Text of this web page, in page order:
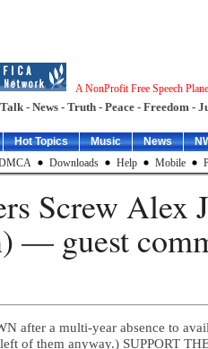
A NonProfit Free Speech
- News - Truth - Peace - Freedom -
Hot Topics Music News
Downloads Help Mobile
Screw Alex
— guest
after a multi-year absence to
of them anyway.) SUPPORT